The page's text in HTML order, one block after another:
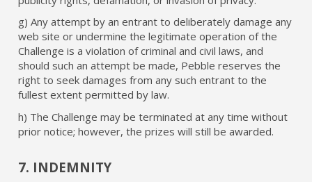
g) Any attempt by an entrant to deliberately damage any
web site or undermine the legitimate operation of the
Challenge is a violation of criminal and civil laws, and
should such an attempt be made, Pebble reserves the
right to seek damages from any such entrant to the
fullest extent permitted by law.
h) The Challenge may be terminated at any time without
prior notice; however, the prizes will still be awarded.
7. INDEMNITY